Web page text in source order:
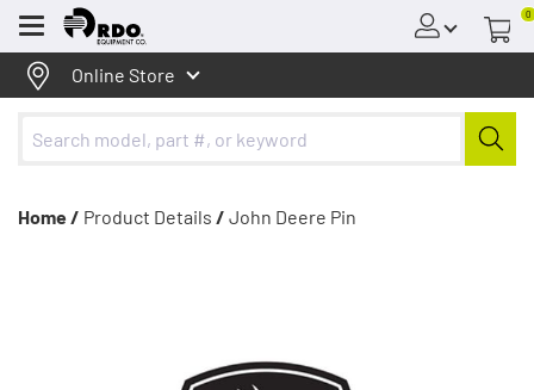
Menu
0
Online Store
Home / Product Details / John Deere Pin